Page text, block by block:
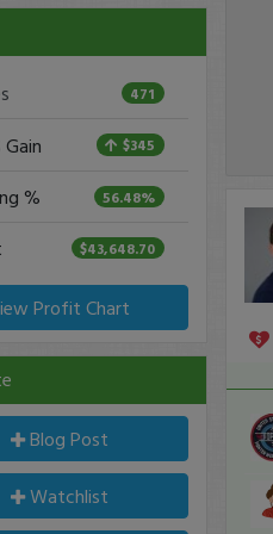
471
$345
% 56.48%
$43,648.70
Profit Chart
Blog Post
Watchlist